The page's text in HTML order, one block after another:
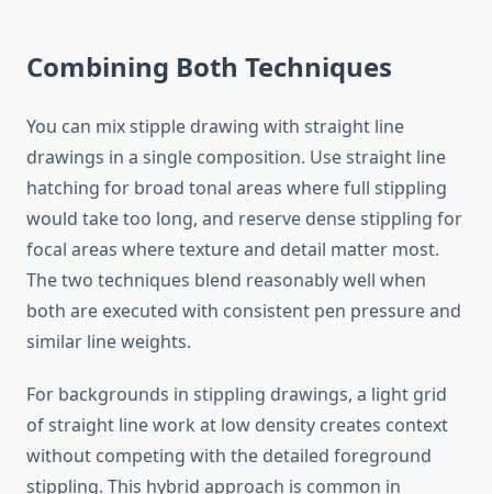
Combining Both Techniques
You can mix stipple drawing with straight line
drawings in a single composition. Use straight line
hatching for broad tonal areas where full stippling
would take too long, and reserve dense stippling for
focal areas where texture and detail matter most.
The two techniques blend reasonably well when
both are executed with consistent pen pressure and
similar line weights.
For backgrounds in stippling drawings, a light grid
of straight line work at low density creates context
without competing with the detailed foreground
stippling. This hybrid approach is common in